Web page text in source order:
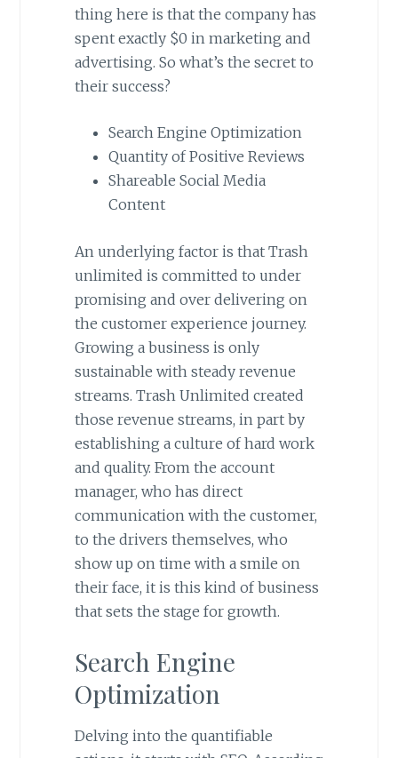
thing here is that the company has
spent exactly $0 in marketing and
advertising. So what’s the secret to
their success?
Search Engine Optimization
Quantity of Positive Reviews
Shareable Social Media
Content
An underlying factor is that Trash
unlimited is committed to under
promising and over delivering on
the customer experience journey.
Growing a business is only
sustainable with steady revenue
streams. Trash Unlimited created
those revenue streams, in part by
establishing a culture of hard work
and quality. From the account
manager, who has direct
communication with the customer,
to the drivers themselves, who
show up on time with a smile on
their face, it is this kind of business
that sets the stage for growth.
Search Engine
Optimization
Delving into the quantifiable